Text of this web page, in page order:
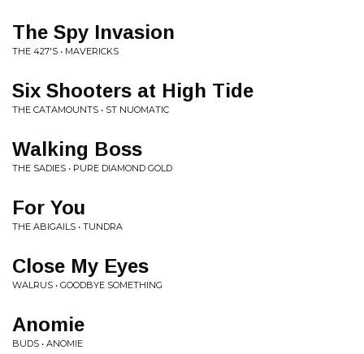
The Spy Invasion
THE 427'S • MAVERICKS
Six Shooters at High Tide
THE CATAMOUNTS • ST NUOMATIC
Walking Boss
THE SADIES • PURE DIAMOND GOLD
For You
THE ABIGAILS • TUNDRA
Close My Eyes
WALRUS • GOODBYE SOMETHING
Anomie
BUDS • ANOMIE